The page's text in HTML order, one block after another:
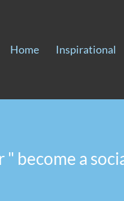
Home Inspirational
" become a